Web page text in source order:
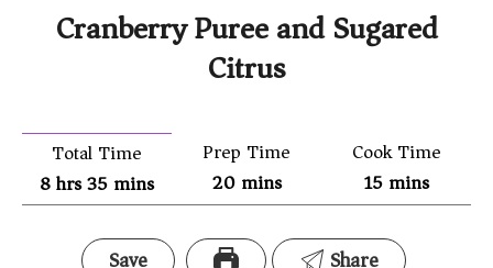
Cranberry Puree and Sugared
Citrus
Total Time
8hrs35 mins
Prep Time
20 mins
Cook Time
15 mins
Save
Share